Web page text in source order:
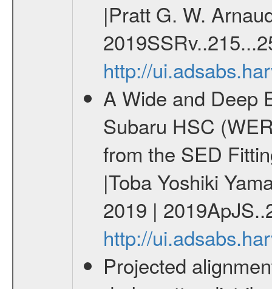
|Pratt G. W.
http://
A Wide and Deep
Subaru HSC
from the SED
|Toba Yoshiki
2019 |
http://
Projected